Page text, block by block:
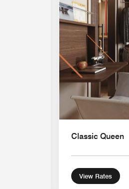
Classic Queen
View Rates